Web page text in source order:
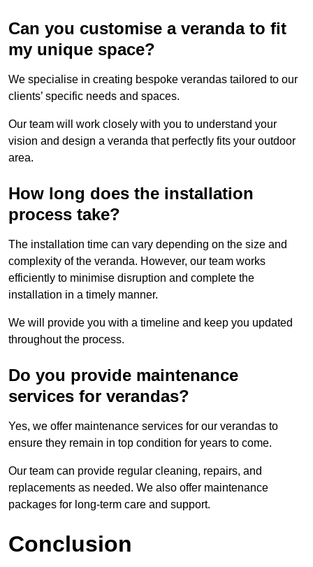
Can you customise a veranda to fit
my unique space?
We specialise in creating bespoke verandas tailored to our
clients’ specific needs and spaces.
Our team will work closely with you to understand your
vision and design a veranda that perfectly fits your outdoor
area.
How long does the installation
process take?
The installation time can vary depending on the size and
complexity of the veranda. However, our team works
efficiently to minimise disruption and complete the
installation in a timely manner.
We will provide you with a timeline and keep you updated
throughout the process.
Do you provide maintenance
services for verandas?
Yes, we offer maintenance services for our verandas to
ensure they remain in top condition for years to come.
Our team can provide regular cleaning, repairs, and
replacements as needed. We also offer maintenance
packages for long-term care and support.
Conclusion